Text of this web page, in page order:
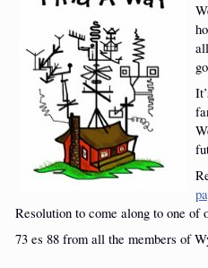
Resolution to come along to one of
73 es 88 from all the members of